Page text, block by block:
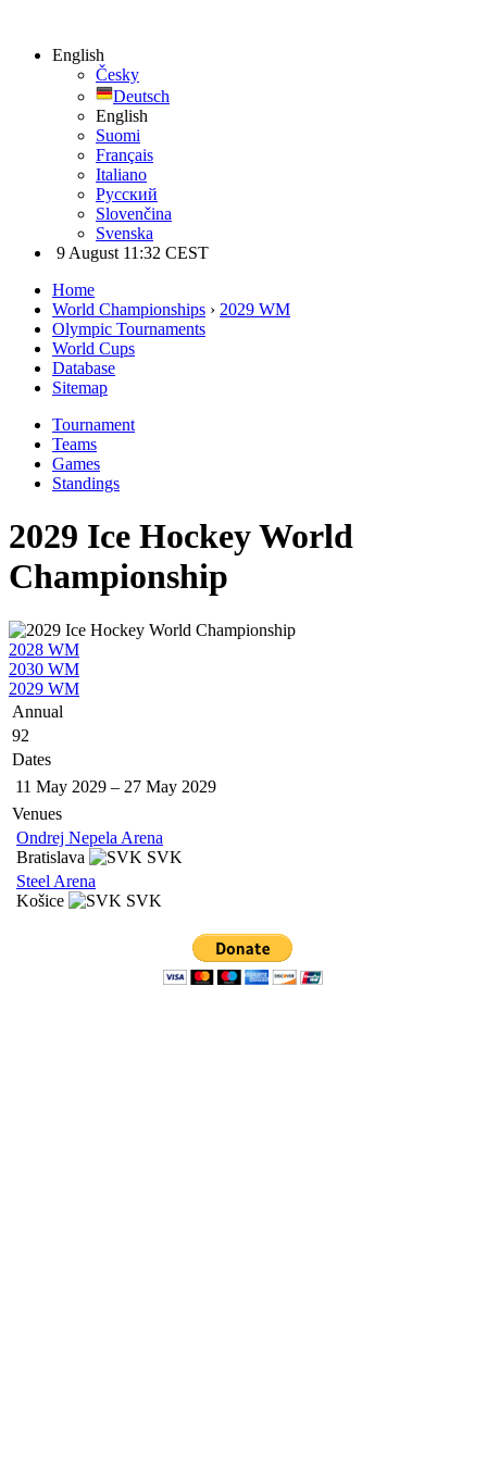
English
Česky
Deutsch
English
Suomi
Français
Italiano
Русский
Slovenčina
Svenska
9 August 11:32 CEST
Home
World Championships › 2029 WM
Olympic Tournaments
World Cups
Database
Sitemap
Tournament
Teams
Games
Standings
2029 Ice Hockey World
Championship
2028 WM
2030 WM
2029 WM
Annual
92
Dates
11 May 2029 – 27 May 2029
Venues
Ondrej Nepela Arena
Bratislava
SVK
Steel Arena
Košice
SVK